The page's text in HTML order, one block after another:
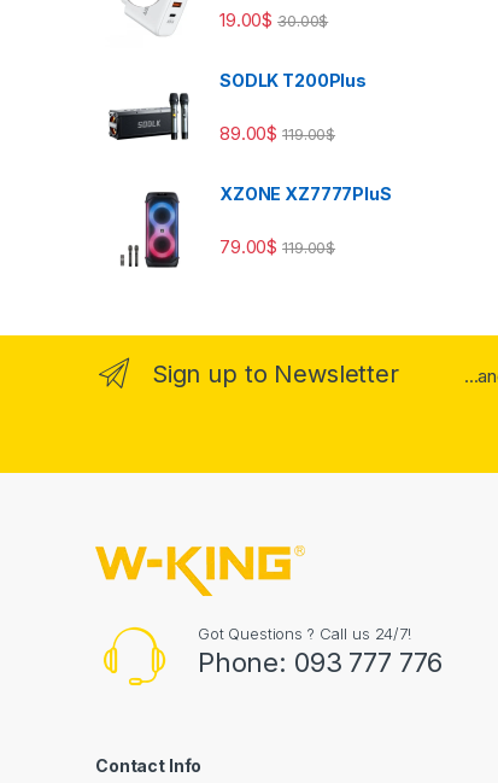
19.00$ 30.00$
SODLK T200Plus
89.00$ 119.00$
XZONE XZ7777PluS
79.00$ 119.00$
Sign up to Newsletter
Got Questions ? Call us 24/7!
Phone: 093 777 776
Contact Info